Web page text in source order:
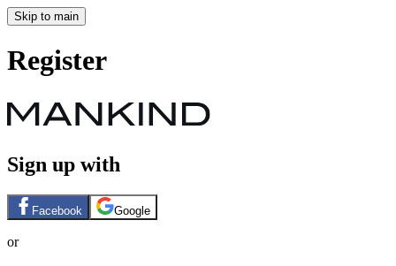
Skip to main
Register
Sign up with
Facebook Google
or